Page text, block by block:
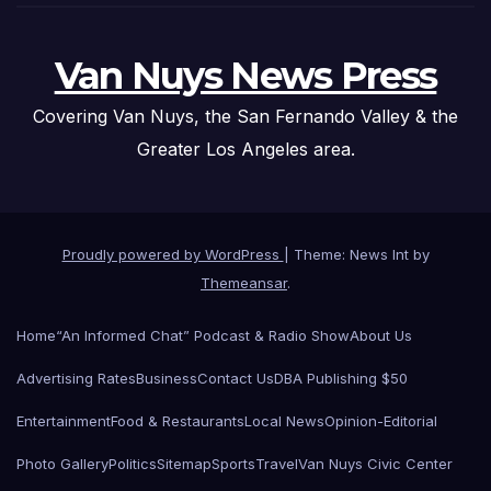
Van Nuys News Press
Covering Van Nuys, the San Fernando Valley & the
Greater Los Angeles area.
Proudly powered by WordPress
Theme: News Int by
Themeansar.
Home“An Informed Chat” Podcast & Radio ShowAbout Us
Advertising RatesBusinessContact UsDBA Publishing $50
EntertainmentFood & RestaurantsLocal NewsOpinion-Editorial
Photo GalleryPoliticsSitemapSportsTravelVan Nuys Civic Center